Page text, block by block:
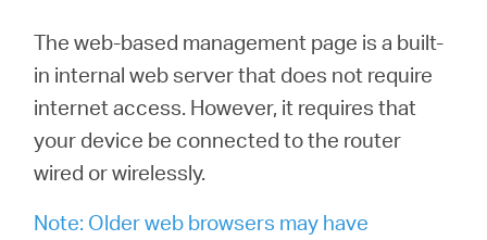
The web-based management page is a built-
in internal web server that does not require
internet access. However, it requires that
your device be connected to the router
wired or wirelessly.
Note: Older web browsers may have